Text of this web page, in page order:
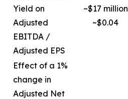
Yield on
Adjusted
EBITDA /
Adjusted EPS
~$17 million
~$0.04
Effect of a 1%
change in
Adjusted Net